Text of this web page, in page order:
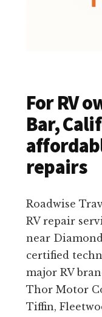
For RV
Bar,
repairs
Roadwise
RV repair
near
certified
major RV
Thor Motor
Tiffin,